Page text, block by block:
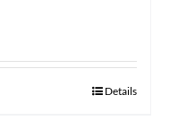
Details